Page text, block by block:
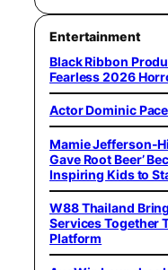
Entertainment
Black Ribbon
Fearless 2026
Actor Dominic
Mamie Jefferson-
Gave Root Beer’
Inspiring Kids to
W88 Thailand
Services Together
Platform